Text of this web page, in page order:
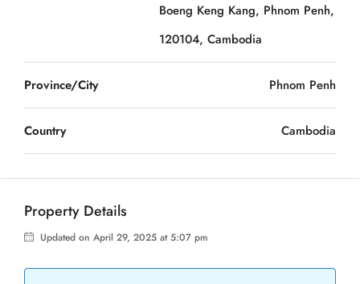
Boeng Keng Kang, Phnom Penh,
120104, Cambodia
Province/City Phnom Penh
Country Cambodia
Property Details
Updated on April 29, 2025 at 5:07 pm